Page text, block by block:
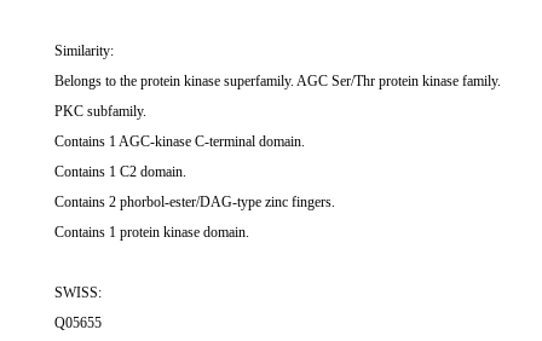
Similarity:
Belongs to the protein kinase superfamily. AGC Ser/Thr protein kinase family.
PKC subfamily.
Contains 1 AGC-kinase C-terminal domain.
Contains 1 C2 domain.
Contains 2 phorbol-ester/DAG-type zinc fingers.
Contains 1 protein kinase domain.
SWISS:
Q05655